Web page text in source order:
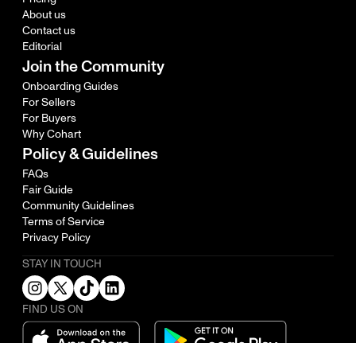
About us
Contact us
Editorial
Join the Community
Onboarding Guides
For Sellers
For Buyers
Why Cohart
Policy & Guidelines
FAQs
Fair Guide
Community Guidelines
Terms of Service
Privacy Policy
STAY IN TOUCH
FIND US ON